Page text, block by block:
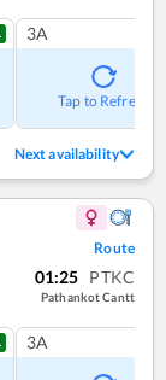
3A
Tap to Refresh
Next availability
Route
01:25 PTKC
Pathankot Cantt
3A